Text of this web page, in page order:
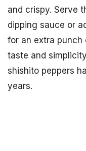
and crispy. Serve
dipping sauce or
for an extra punch
taste and
shishito peppers
years.